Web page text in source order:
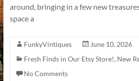
around, bringing in a few new
space a
FunkyVintiques
June 10, 2026
Fresh Finds in Our Etsy Store!, New
No Comments